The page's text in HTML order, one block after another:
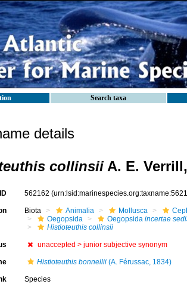
Search taxa
details
collinsii A. E.
562162
Biota Animalia Mollusca
Oegopsida
Oegopsida incertae
Histioteuthis collinsii
unaccepted > junior subjective synonym
Histioteuthis bonnellii(A. Férussac, 1834)
Species